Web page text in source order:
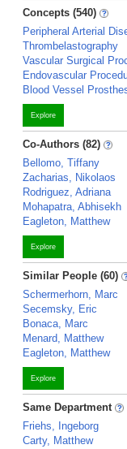
Concepts (540)
Peripheral Arterial
Thrombelastography
Vascular Surgical
Endovascular
Blood Vessel
Explore
Co-Authors (82)
Bellomo, Tiffany
Zacharias, Nikolaos
Rodriguez, Adriana
Mohapatra, Abhisekh
Eagleton, Matthew
Explore
Similar People (60)
Schermerhorn, Marc
Secemsky, Eric
Bonaca, Marc
Menard, Matthew
Eagleton, Matthew
Explore
Same Department
Friehs, Ingeborg
Carty, Matthew